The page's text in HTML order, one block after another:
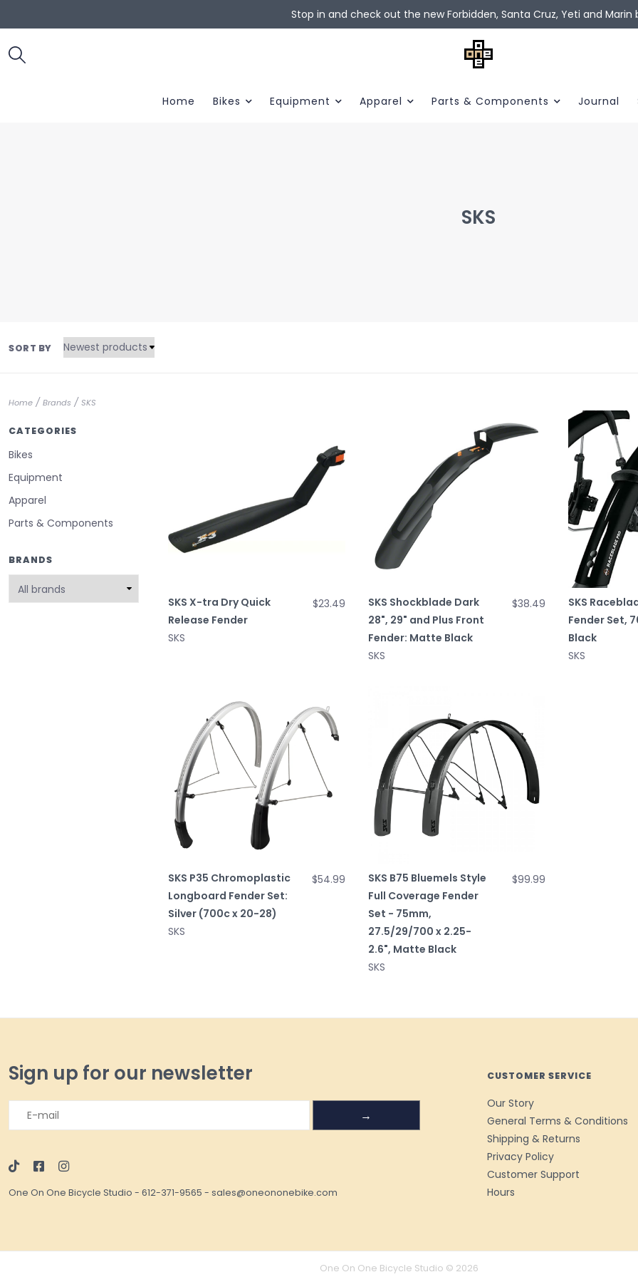
Stop in and check out the new Forbidden, Santa Cruz, Yeti and Marin
Home Bikes Equipment Apparel Parts & Components Journal
SKS
SORT BY
Home / Brands / SKS
CATEGORIES
Bikes
Equipment
Apparel
Parts & Components
BRANDS
SKS X-tra Dry Quick
Release Fender
SKS
$23.49
SKS Shockblade Dark
28", 29" and Plus Front
Fender: Matte Black
SKS
$38.49
SKS
Fender Set,
Black
SKS
SKS P35 Chromoplastic
Longboard Fender Set:
Silver (700c x 20-28)
SKS
$54.99
SKS B75 Bluemels Style
Full Coverage Fender
Set - 75mm,
27.5/29/700 x 2.25-
2.6", Matte Black
SKS
$99.99
Sign up for our newsletter
→
One On One Bicycle Studio - 612-371-9565 - sales@oneononebike.com
CUSTOMER SERVICE
Our Story
General Terms & Conditions
Shipping & Returns
Privacy Policy
Customer Support
Hours
One On One Bicycle Studio © 2026